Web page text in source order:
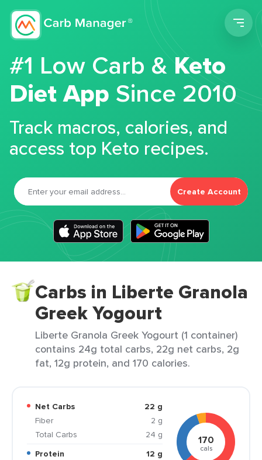
#1 Low Carb &Keto
Diet App Since 2010
Track macros, calories, and
access top Keto recipes.
Create Account
Carbs in Liberte Granola
Greek Yogourt
Liberte Granola Greek Yogourt (1 container)
contains 24g total carbs, 22g net carbs, 2g
fat, 12g protein, and 170 calories.
Net Carbs
22 g
Fiber
2 g
Total Carbs
24 g
Protein
12 g
170
cals